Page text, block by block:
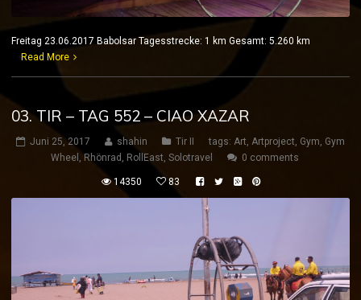
Freitag 23.06.2017 Babolsar Tagesstrecke: 1 km Gesamt: 5.260 km
Read More
03. TIR – TAG 552 – CIAO XAZAR
Juni 25, 2017 shahin Tir II tags: Art, Artproject, Gym, Gym
Wheel , Rhönrad , RollEast, Solotravel 0 comments
14350 83